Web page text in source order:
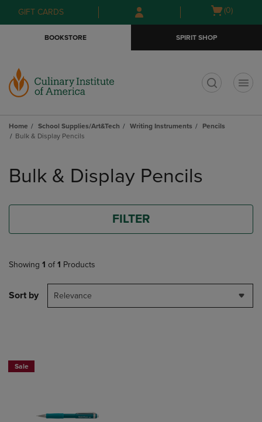
Skip
to
Skip
to
menu
GIFT CARDS
Open
(0)
BOOKSTORE SPIRIT SHOP
Home School Supplies/Art&Tech Writing Instruments
Pencils
Bulk & Display Pencils
products
Bulk & Display Pencils
FILTER
Showing 1 of 1 Products
Sort by Relevance
Sale